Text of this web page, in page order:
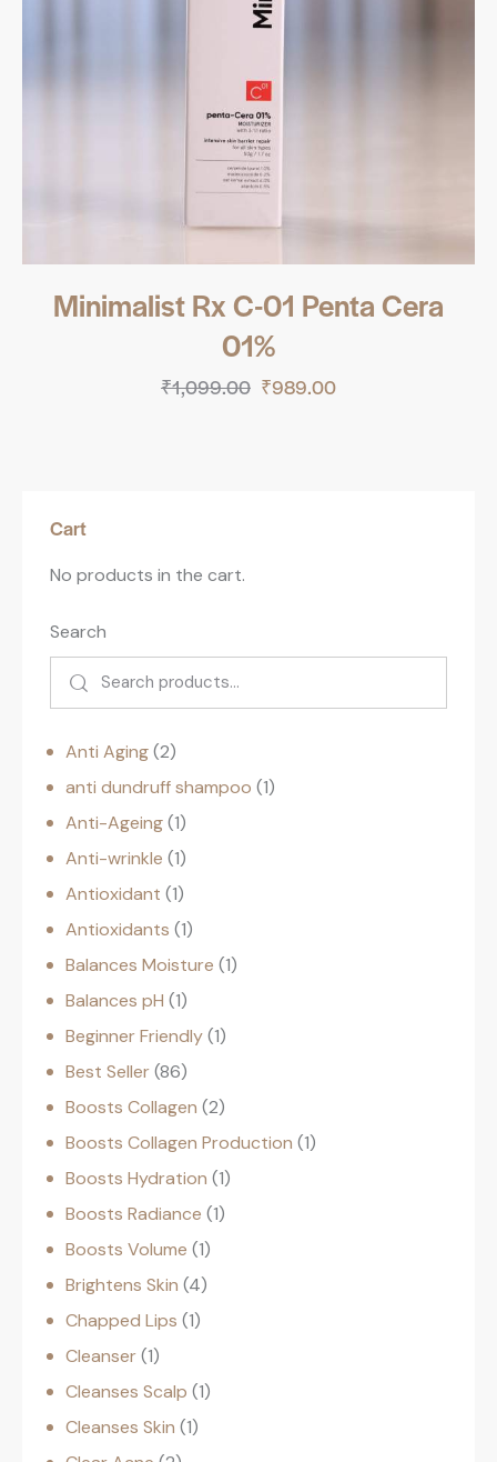
Minimalist Rx C-01 Penta Cera
01%
₹1,099.00 ₹989.00
Cart
No products in the cart.
Search
Anti Aging 2
anti dundruff shampoo 1
Anti-Ageing 1
Anti-wrinkle 1
Antioxidant 1
Antioxidants 1
Balances Moisture 1
Balances pH 1
Beginner Friendly 1
Best Seller 86
Boosts Collagen 2
Boosts Collagen Production 1
Boosts Hydration 1
Boosts Radiance 1
Boosts Volume 1
Brightens Skin 4
Chapped Lips 1
Cleanser 1
Cleanses Scalp 1
Cleanses Skin 1